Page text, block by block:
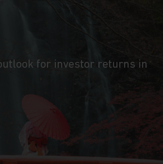
for investor returns in